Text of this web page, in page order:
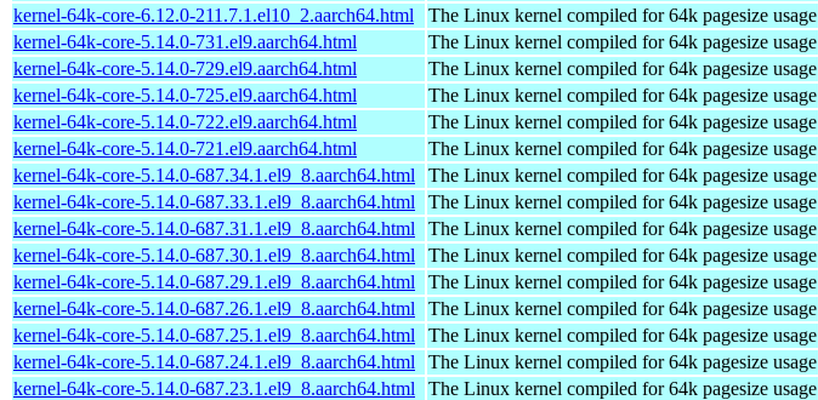
kernel-64k-core-6.12.0-211.7.1.el10_2.aarch64.html
The Linux kernel compiled for 64k pagesize usage
kernel-64k-core-5.14.0-731.el9.aarch64.html
The Linux kernel compiled for 64k pagesize usage
kernel-64k-core-5.14.0-729.el9.aarch64.html
The Linux kernel compiled for 64k pagesize usage
kernel-64k-core-5.14.0-725.el9.aarch64.html
The Linux kernel compiled for 64k pagesize usage
kernel-64k-core-5.14.0-722.el9.aarch64.html
The Linux kernel compiled for 64k pagesize usage
kernel-64k-core-5.14.0-721.el9.aarch64.html
The Linux kernel compiled for 64k pagesize usage
kernel-64k-core-5.14.0-687.34.1.el9_8.aarch64.html
The Linux kernel compiled for 64k pagesize usage
kernel-64k-core-5.14.0-687.33.1.el9_8.aarch64.html
The Linux kernel compiled for 64k pagesize usage
kernel-64k-core-5.14.0-687.31.1.el9_8.aarch64.html
The Linux kernel compiled for 64k pagesize usage
kernel-64k-core-5.14.0-687.30.1.el9_8.aarch64.html
The Linux kernel compiled for 64k pagesize usage
kernel-64k-core-5.14.0-687.29.1.el9_8.aarch64.html
The Linux kernel compiled for 64k pagesize usage
kernel-64k-core-5.14.0-687.26.1.el9_8.aarch64.html
The Linux kernel compiled for 64k pagesize usage
kernel-64k-core-5.14.0-687.25.1.el9_8.aarch64.html
The Linux kernel compiled for 64k pagesize usage
kernel-64k-core-5.14.0-687.24.1.el9_8.aarch64.html
The Linux kernel compiled for 64k pagesize usage
kernel-64k-core-5.14.0-687.23.1.el9_8.aarch64.html
The Linux kernel compiled for 64k pagesize usage